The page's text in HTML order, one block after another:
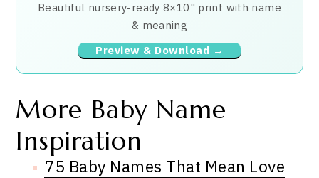
Beautiful nursery-ready 8×10" print with name
& meaning
Preview & Download →
More Baby Name
Inspiration
75 Baby Names That Mean Love